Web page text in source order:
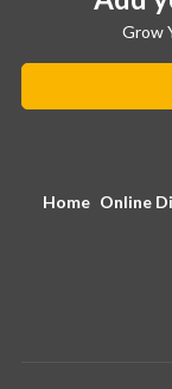
Grow
Home Online